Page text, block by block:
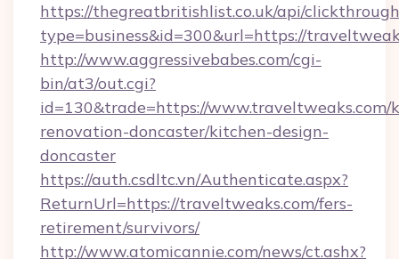
https://thegreatbritishlist.co.uk/api/
type=business&id=300&url=https://
http://www.aggressivebabes.com/cgi-
bin/at3/out.cgi?
id=130&trade=https://www.traveltweaks.com/
renovation-doncaster/kitchen-design-
doncaster
https://auth.csdltc.vn/Authenticate.aspx?
ReturnUrl=https://traveltweaks.com/fers-
retirement/survivors/
http://www.atomicannie.com/news/ct.ashx?